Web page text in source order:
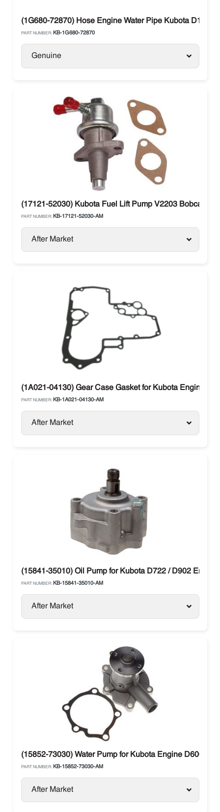
(1G680-72870) Hose Engine Water Pipe Kubota D1005 /
PART NUMBER: KB-1G680-72870
Genuine
(17121-52030) Kubota Fuel Lift Pump V2203 Bobcat
PART NUMBER: KB-17121-52030-AM
After Market
(1A021-04130) Gear Case Gasket for Kubota Engines
PART NUMBER: KB-1A021-04130-AM
After Market
(15841-35010) Oil Pump for Kubota D722 / D902 Engine
PART NUMBER: KB-15841-35010-AM
After Market
(15852-73030) Water Pump for Kubota Engine D600
PART NUMBER: KB-15852-73030-AM
After Market